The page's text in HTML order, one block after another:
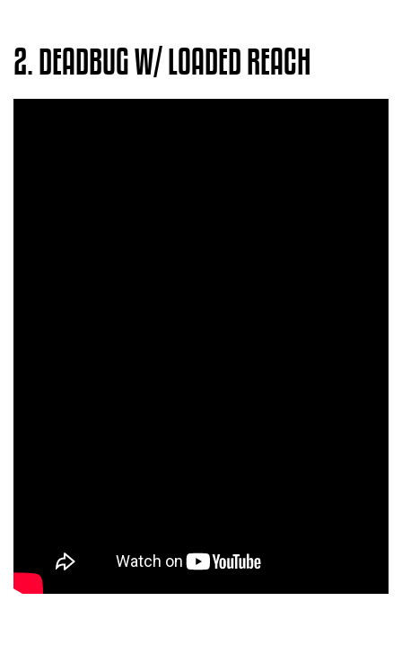
2. DEADBUG W/ LOADED REACH